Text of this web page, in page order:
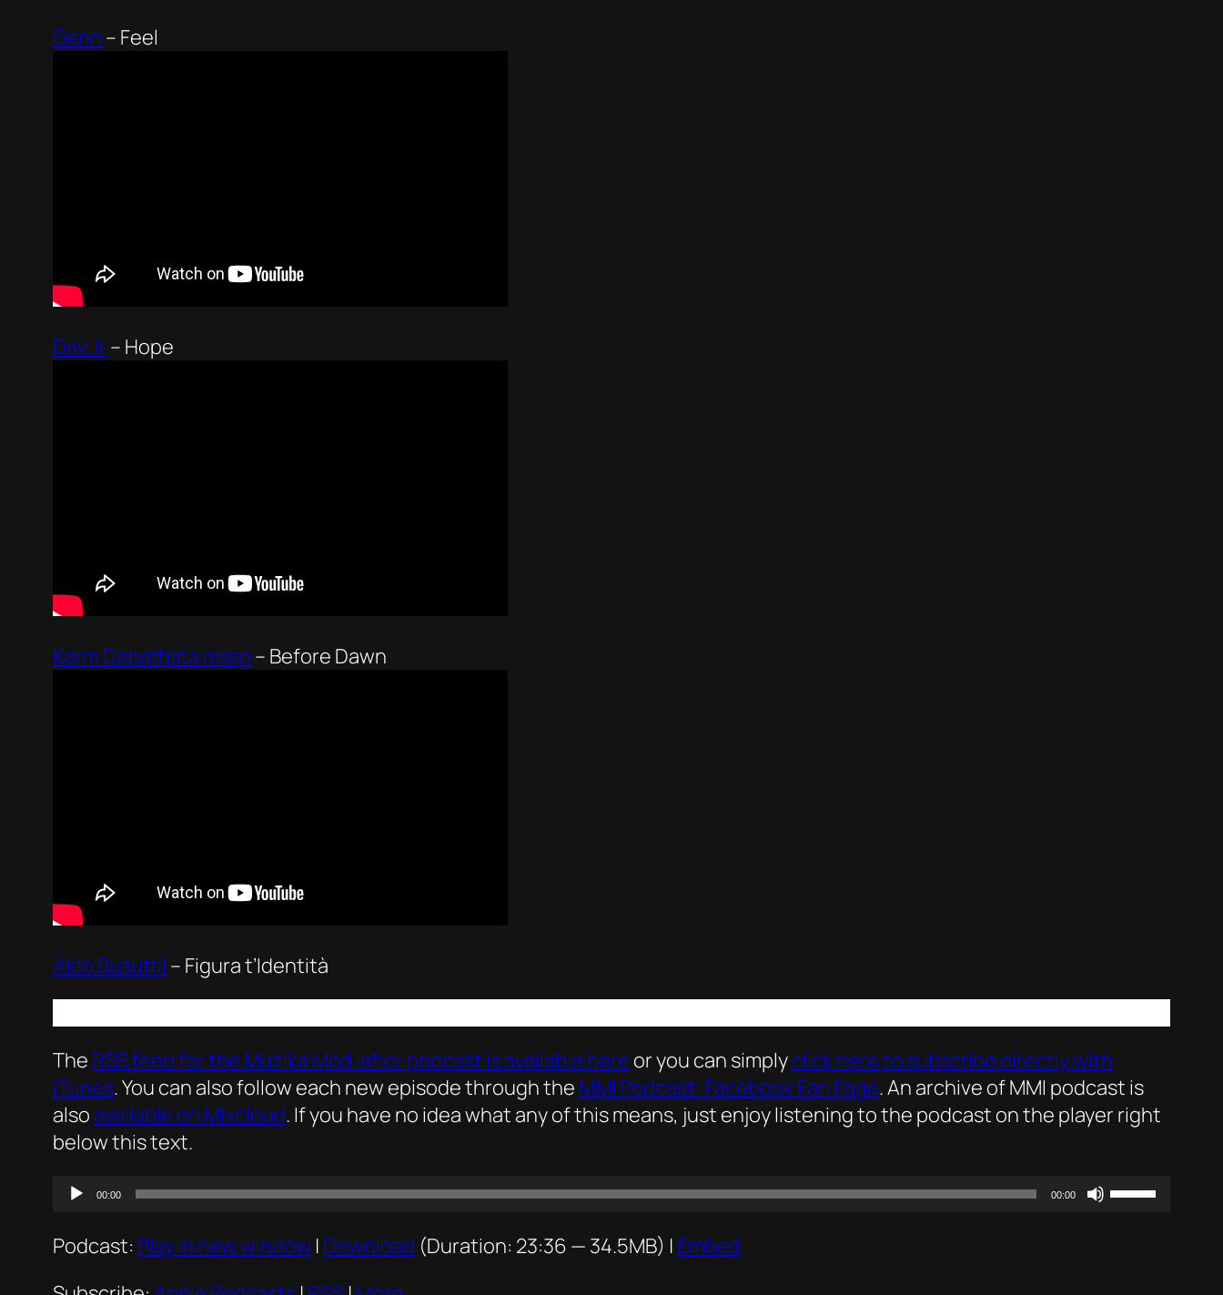
Ġenn – Feel
Dav.Jr – Hope
Karm Debattista mssp – Before Dawn
Aldo Busuttil – Figura t’Identità
The RSS feed for the Mużika Mod Ieħor podcast is available here or you can simplyclick here to subscribe directly with
iTunes. You can also follow each new episode through the MMI Podcast: Facebook Fan Page. An archive of MMI podcast is
also available on Mixcloud. If you have no idea what any of this means, just enjoy listening to the podcast on the player right
below this text.
Audio00:00 00:00
Use
Podcast: Play in new window | Download (Duration: 23:36 — 34.5MB) | Embed